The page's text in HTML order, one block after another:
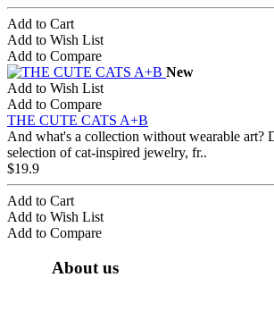
Add to Cart
Add to Wish List
Add to Compare
New
Add to Wish List
Add to Compare
THE CUTE CATS A+B
And what's a collection without wearable art?
selection of cat-inspired jewelry, fr..
$19.9
Add to Cart
Add to Wish List
Add to Compare
About us